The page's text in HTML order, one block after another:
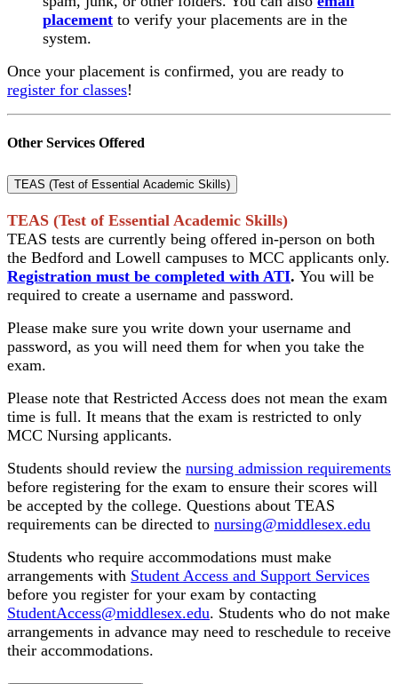
placement to verify your placements are in the
system.
Once your placement is confirmed, you are ready to
register for classes!
Other Services Offered
TEAS (Test of Essential Academic Skills)
TEAS (Test of Essential Academic Skills)
TEAS tests are currently being offered in-person on both
the Bedford and Lowell campuses to MCC applicants only.
Registration must be completed with ATI. You will be
required to create a username and password.
Please make sure you write down your username and
password, as you will need them for when you take the
exam.
Please note that Restricted Access does not mean the exam
time is full. It means that the exam is restricted to only
MCC Nursing applicants.
Students should review the nursing admission requirements
before registering for the exam to ensure their scores will
be accepted by the college. Questions about TEAS
requirements can be directed to nursing@middlesex.edu
Students who require accommodations must make
arrangements with Student Access and Support Services
before you register for your exam by contacting
StudentAccess@middlesex.edu. Students who do not make
arrangements in advance may need to reschedule to receive
their accommodations.